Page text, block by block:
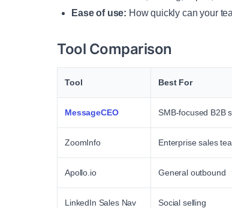
Ease of use: How quickly can your
Tool Comparison
Tool Best For
MessageCEO SMB-focused B2B
ZoomInfo Enterprise sales
Apollo.io General outbound
LinkedIn Sales Nav Social selling